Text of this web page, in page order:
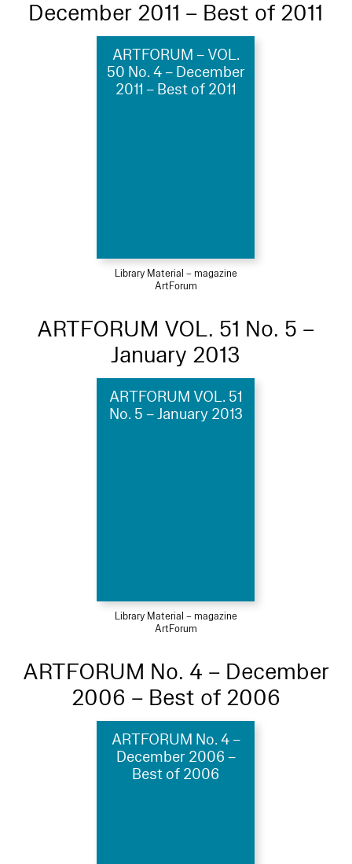
December 2011 – Best of 2011
ARTFORUM – VOL.
50 No. 4 – December
2011 – Best of 2011
Library Material – magazine
ArtForum
ARTFORUM VOL. 51 No. 5 –
January 2013
ARTFORUM VOL. 51
No. 5 – January 2013
Library Material – magazine
ArtForum
ARTFORUM No. 4 – December
2006 – Best of 2006
ARTFORUM No. 4 –
December 2006 –
Best of 2006